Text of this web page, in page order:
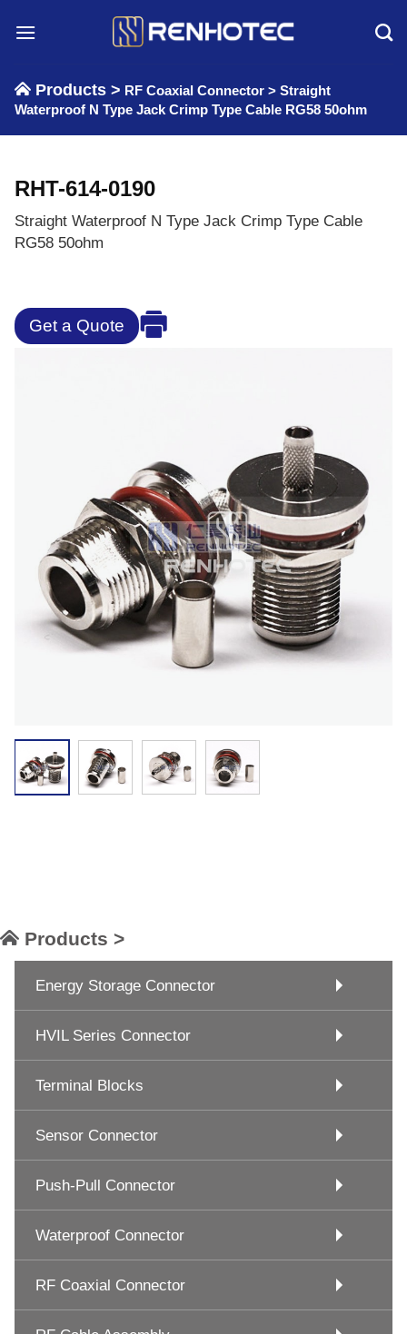
Products > RF Coaxial Connector > Straight
Waterproof N Type Jack Crimp Type Cable RG58 50ohm
RHT-614-0190
Straight Waterproof N Type Jack Crimp Type Cable
RG58 50ohm
Get a Quote
Products >
Energy Storage Connector
HVIL Series Connector
Terminal Blocks
Sensor Connector
Push-Pull Connector
Waterproof Connector
RF Coaxial Connector